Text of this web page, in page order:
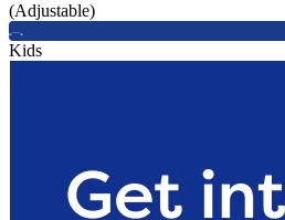
(Adjustable)
Kids